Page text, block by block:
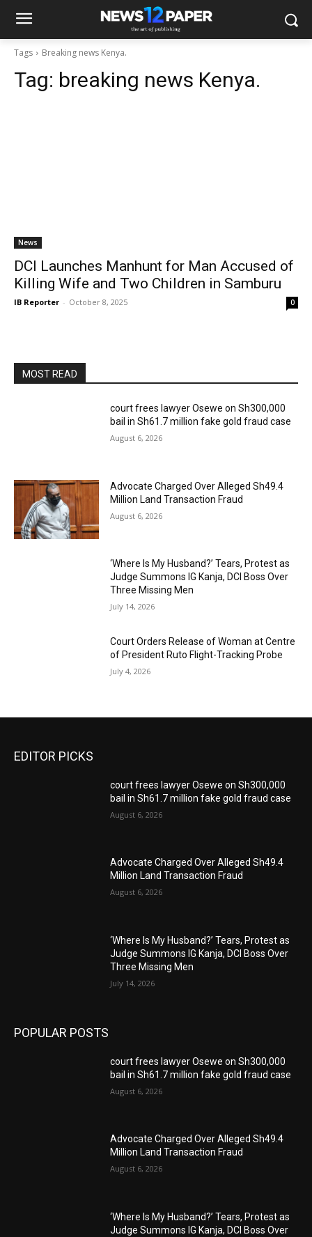
Tags Breaking news Kenya.
Tag: breaking news Kenya.
News
DCI Launches Manhunt for Man Accused of
Killing Wife and Two Children in Samburu
IB Reporter - October 8, 2025 0
MOST READ
court frees lawyer Osewe on Sh300,000
bail in Sh61.7 million fake gold fraud case
August 6, 2026
Advocate Charged Over Alleged Sh49.4
Million Land Transaction Fraud
August 6, 2026
‘Where Is My Husband?’ Tears, Protest as
Judge Summons IG Kanja, DCI Boss Over
Three Missing Men
July 14, 2026
Court Orders Release of Woman at Centre
of President Ruto Flight-Tracking Probe
July 4, 2026
EDITOR PICKS
court frees lawyer Osewe on Sh300,000
bail in Sh61.7 million fake gold fraud case
August 6, 2026
Advocate Charged Over Alleged Sh49.4
Million Land Transaction Fraud
August 6, 2026
‘Where Is My Husband?’ Tears, Protest as
Judge Summons IG Kanja, DCI Boss Over
Three Missing Men
July 14, 2026
POPULAR POSTS
court frees lawyer Osewe on Sh300,000
bail in Sh61.7 million fake gold fraud case
August 6, 2026
Advocate Charged Over Alleged Sh49.4
Million Land Transaction Fraud
August 6, 2026
‘Where Is My Husband?’ Tears, Protest as
Judge Summons IG Kanja, DCI Boss Over